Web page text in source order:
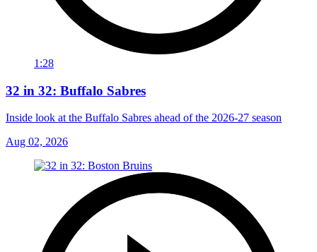
1:28
32 in 32: Buffalo Sabres
Inside look at the Buffalo Sabres ahead of the 2026-27 season
Aug 02, 2026